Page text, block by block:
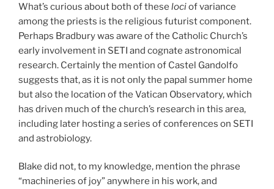
What’s curious about both of these lociof variance
among the priests is the religious futurist component.
Perhaps Bradbury was aware of the Catholic Church’s
early involvement in SETI and cognate astronomical
research. Certainly the mention of Castel Gandolfo
suggests that, as it is not only the papal summer home
but also the location of the Vatican Observatory, which
has driven much of the church’s research in this area,
including later hosting a series of conferences on SETI
and astrobiology.
Blake did not, to my knowledge, mention the phrase
“machineries of joy” anywhere in his work, and